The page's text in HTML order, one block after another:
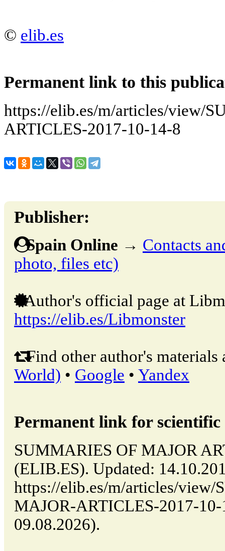
© elib.es
Permanent link to this
https://elib.es/m/articles/view/
ARTICLES-2017-10-14-8
Publisher:
Spain Online → Contacts
photo, files etc)
Author's official page at
https://elib.es/Libmonster
Find other author's materials
World) • Google • Yandex
Permanent link for
SUMMARIES OF MAJOR
(ELIB.ES). Updated:
https://elib.es/m/articles/view/
MAJOR-ARTICLES-2017-10-
09.08.2026).